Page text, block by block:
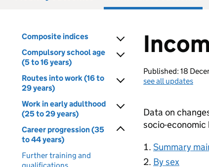
Composite indices
Compulsory school age
(5 to 16 years)
Routes into work (16 to
29 years)
Work in early adulthood
(25 to 29 years)
Career progression (35
to 44 years)
Further training and
Published: 18
see all updates
Data on
socio-
Summary
By sex